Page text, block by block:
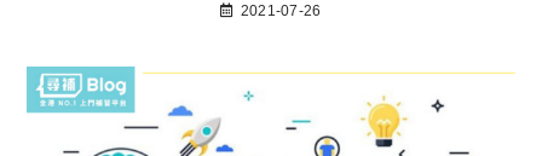
2021-07-26